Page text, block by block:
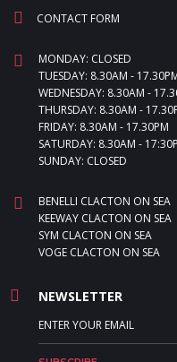
CONTACT FORM
MONDAY: CLOSED
TUESDAY: 8.30AM -
WEDNESDAY: 8.30AM -
THURSDAY: 8.30AM -
FRIDAY: 8.30AM - 17.30PM
SATURDAY: 8.30AM -
SUNDAY: CLOSED
BENELLI CLACTON ON SEA
KEEWAY CLACTON ON SEA
SYM CLACTON ON SEA
VOGE CLACTON ON SEA
NEWSLETTER